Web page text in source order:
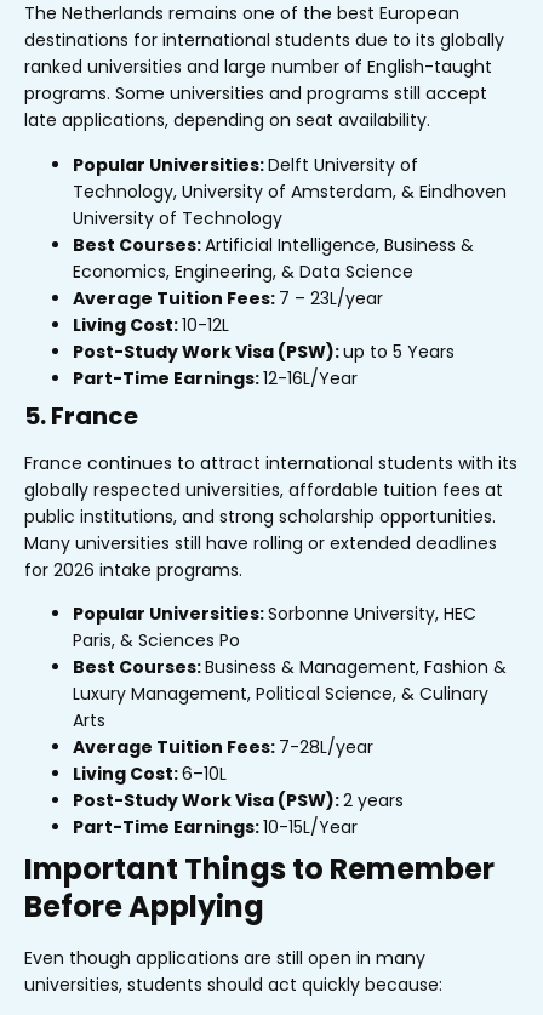
The Netherlands remains one of the best European
destinations for international students due to its globally
ranked universities and large number of English-taught
programs. Some universities and programs still accept
late applications, depending on seat availability.
Popular Universities:Delft University of
Technology, University of Amsterdam, & Eindhoven
University of Technology
Best Courses:Artificial Intelligence, Business &
Economics, Engineering, & Data Science
Average Tuition Fees: ₹7 – ₹23L/year
Living Cost:₹10-12L
Post-Study Work Visa (PSW):up to 5 Years
Part-Time Earnings:₹12-16L/Year
5. France
France continues to attract international students with its
globally respected universities, affordable tuition fees at
public institutions, and strong scholarship opportunities.
Many universities still have rolling or extended deadlines
for 2026 intake programs.
Popular Universities:Sorbonne University, HEC
Paris, & Sciences Po
Best Courses:Business & Management, Fashion &
Luxury Management, Political Science, & Culinary
Arts
Average Tuition Fees: ₹7-28L/year
Living Cost:₹6–10L
Post-Study Work Visa (PSW):2 years
Part-Time Earnings:₹10-15L/Year
Important Things to Remember
Before Applying
Even though applications are still open in many
universities, students should act quickly because: